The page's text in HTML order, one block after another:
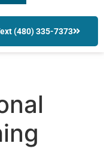
(480) 335-7373